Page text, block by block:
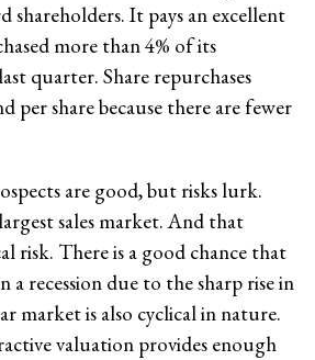
shareholders. It pays an excellent
more than 4% of its
quarter. Share repurchases
per share because there are fewer
are good, but risks lurk.
sales market. And that
risk. There is a good chance that
a recession due to the sharp rise in
market is also cyclical in nature.
valuation provides enough